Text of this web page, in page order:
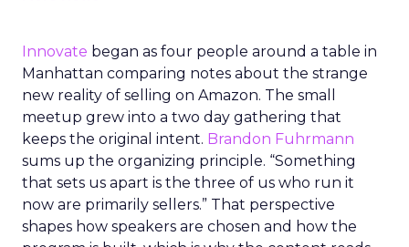
Innovate began as four people around a table in
Manhattan comparing notes about the strange
new reality of selling on Amazon. The small
meetup grew into a two day gathering that
keeps the original intent. Brandon Fuhrmann
sums up the organizing principle. “Something
that sets us apart is the three of us who run it
now are primarily sellers.” That perspective
shapes how speakers are chosen and how the